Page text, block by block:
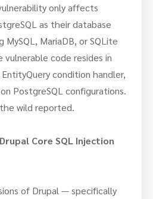
only affects
as their database
MySQL, MariaDB, or SQLite
code resides in
condition handler,
PostgreSQL configurations.
wild reported.
Drupal Core SQL Injection
of Drupal — specifically